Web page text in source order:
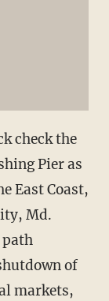
check the
Pier as
East Coast,
Md.
path
of
markets,